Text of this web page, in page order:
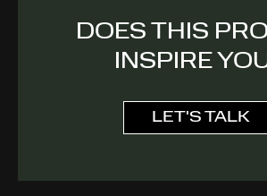
DOES THIS
INSPIRE
LET'S TALK